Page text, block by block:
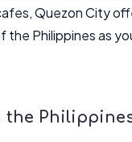
Quezon City
the Philippines as
the